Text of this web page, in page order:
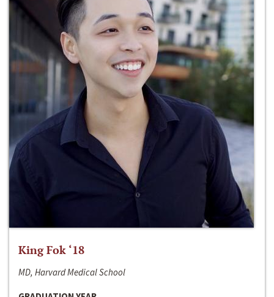
King Fok ‘18
MD, Harvard Medical School